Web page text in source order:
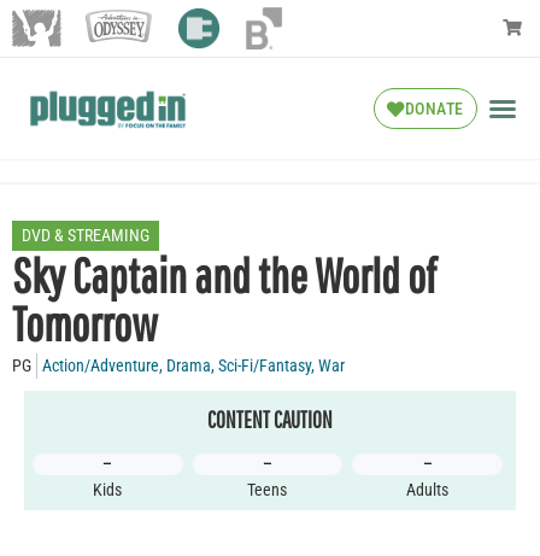
DONATE
DVD & STREAMING
Sky Captain and the World of
Tomorrow
PG Action/Adventure, Drama,Sci-Fi/Fantasy,War
CONTENT CAUTION
–
Kids
–
Teens
–
Adults